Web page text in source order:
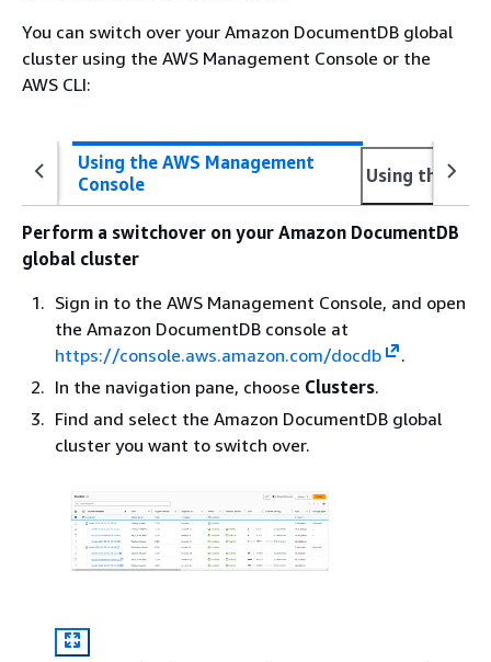
You can switch over your Amazon DocumentDB global
cluster using the AWS Management Console or the
AWS CLI:
Using the AWS Management
Console
Using the
Perform a switchover on your Amazon DocumentDB
global cluster
Sign in to the AWS Management Console, and open
the Amazon DocumentDB console at
https://console.aws.amazon.com/docdb
.
In the navigation pane, choose Clusters.
Find and select the Amazon DocumentDB global
cluster you want to switch over.